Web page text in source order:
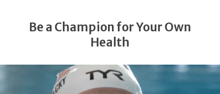
Be a Champion for Your Own
Health